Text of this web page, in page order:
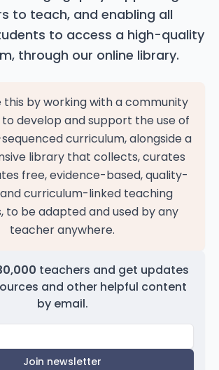
to teach, and enabling all
to access a high-quality
through our online library.
this by working with a community
develop and support the use of
curriculum, alongside a
library that collects, curates
free, evidence-based, quality-
curriculum-linked teaching
to be adapted and used by any
teacher anywhere.
teachers and get updates
and other helpful content
by email.
Join newsletter